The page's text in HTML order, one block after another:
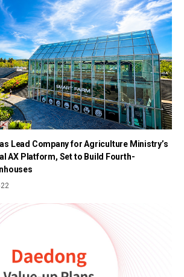
Lead Company for Agriculture Ministry’s
AX Platform, Set to Build Fourth-